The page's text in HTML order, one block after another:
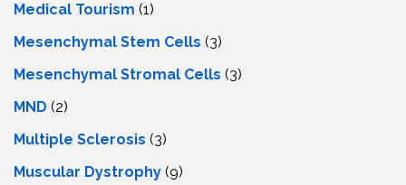
Medical Tourism (1)
Mesenchymal Stem Cells (3)
Mesenchymal Stromal Cells (3)
MND (2)
Multiple Sclerosis (3)
Muscular Dystrophy (9)